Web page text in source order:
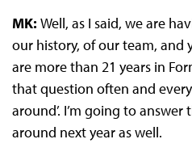
MK: Well, as I said, we are
our history, of our team, and
are more than 21 years in
that question often and every
around’. I’m going to answer
around next year as well.